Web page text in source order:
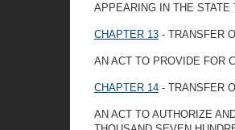
APPEARING IN THE STATE
CHAPTER 13 - TRANSFER
AN ACT TO PROVIDE FOR
CHAPTER 14 - TRANSFER
AN ACT TO AUTHORIZE